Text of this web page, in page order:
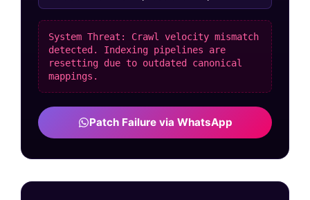
System Threat: Crawl velocity mismatch
detected. Indexing pipelines are
resetting due to outdated canonical
mappings.
Patch Failure via WhatsApp